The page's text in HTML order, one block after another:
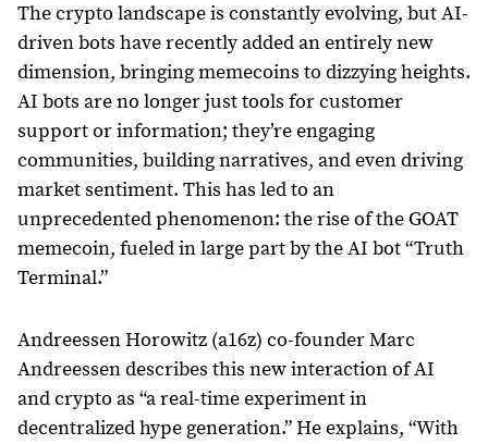
The crypto landscape is constantly evolving, but AI-
driven bots have recently added an entirely new
dimension, bringing memecoins to dizzying heights.
AI bots are no longer just tools for customer
support or information; they’re engaging
communities, building narratives, and even driving
market sentiment. This has led to an
unprecedented phenomenon: the rise of the GOAT
memecoin, fueled in large part by the AI bot “Truth
Terminal.”
Andreessen Horowitz (a16z) co-founder Marc
Andreessen describes this new interaction of AI
and crypto as “a real-time experiment in
decentralized hype generation.” He explains, “With